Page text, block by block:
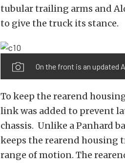
tubular trailing arms and
to give the truck its stance.
On the front is an updated
To keep the rearend
link was added to prevent
chassis. Unlike a Panhard
keeps the rearend housing
range of motion. The